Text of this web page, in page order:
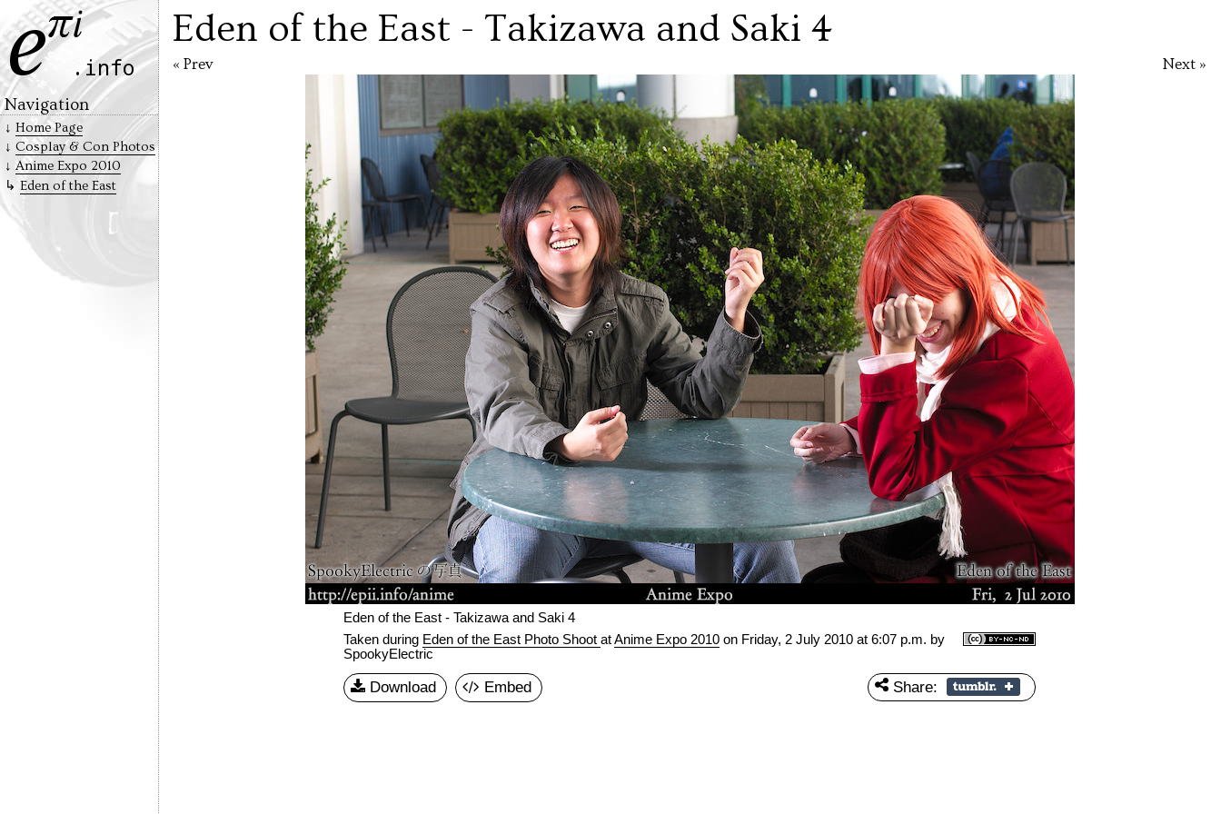
Eden of the East - Takizawa and Saki 4
Next »
« Prev
Eden of the East - Takizawa and Saki 4
Taken during Eden of the East Photo Shoot atAnime Expo 2010on Friday, 2 July 2010 at 6:07 p.m. by
SpookyElectric
Download Embed Share:
Navigation
Home Page
Cosplay & Con Photos
Anime Expo 2010
Eden of the East